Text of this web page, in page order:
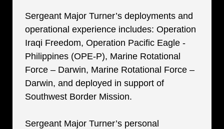
Sergeant Major Turner’s deployments and
operational experience includes: Operation
Iraqi Freedom, Operation Pacific Eagle -
Philippines (OPE-P), Marine Rotational
Force – Darwin, Marine Rotational Force –
Darwin, and deployed in support of
Southwest Border Mission.
Sergeant Major Turner’s personal